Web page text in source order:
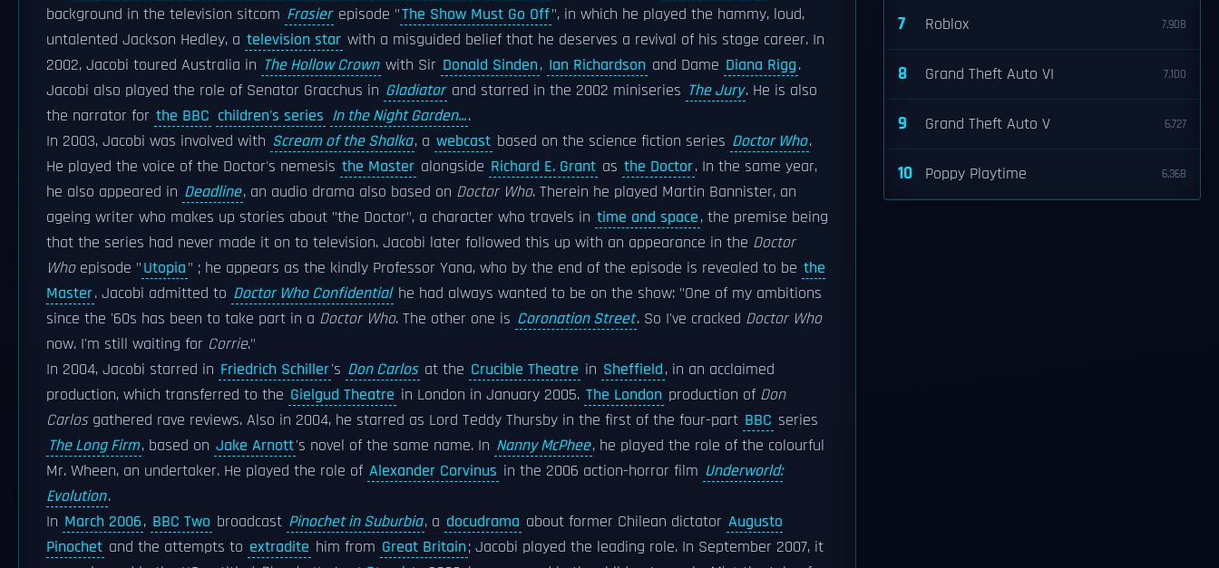
background in the television sitcom Frasier episode "The Show Must Go Off", in which he played the hammy, loud,
untalented Jackson Hedley, a television star with a misguided belief that he deserves a revival of his stage career. In
2002, Jacobi toured Australia in The Hollow Crown with Sir Donald Sinden, Ian Richardson and Dame Diana Rigg.
Jacobi also played the role of Senator Gracchus in Gladiator and starred in the 2002 miniseries The Jury. He is also
the narrator for the BBC children's series In the Night Garden....
In 2003, Jacobi was involved with Scream of the Shalka, a webcast based on the science fiction series Doctor Who.
He played the voice of the Doctor's nemesis the Master alongside Richard E. Grant as the Doctor. In the same year,
he also appeared in Deadline, an audio drama also based on Doctor Who. Therein he played Martin Bannister, an
ageing writer who makes up stories about "the Doctor", a character who travels in time and space, the premise being
that the series had never made it on to television. Jacobi later followed this up with an appearance in the Doctor
Whoepisode "Utopia" ; he appears as the kindly Professor Yana, who by the end of the episode is revealed to be the
Master. Jacobi admitted to Doctor Who Confidential he had always wanted to be on the show: "One of my ambitions
since the '60s has been to take part in a Doctor Who. The other one is Coronation Street. So I've cracked Doctor Who
now. I'm still waiting for Corrie."
In 2004, Jacobi starred in Friedrich Schiller's Don Carlos at the Crucible Theatre in Sheffield, in an acclaimed
production, which transferred to the Gielgud Theatre in London in January 2005. The London production of Don
Carlosgathered rave reviews. Also in 2004, he starred as Lord Teddy Thursby in the first of the four-part BBC series
The Long Firm, based on Jake Arnott's novel of the same name. In Nanny McPhee, he played the role of the colourful
Mr. Wheen, an undertaker. He played the role of Alexander Corvinus in the 2006 action-horror film Underworld:
Evolution.
In March 2006, BBC Two broadcast Pinochet in Suburbia, a docudrama about former Chilean dictator Augusto
Pinochet and the attempts to extradite him from Great Britain; Jacobi played the leading role. In September 2007, it
7 Roblox 7,908
8 Grand Theft Auto VI 7,100
9 Grand Theft Auto V 6,727
10 Poppy Playtime 6,368